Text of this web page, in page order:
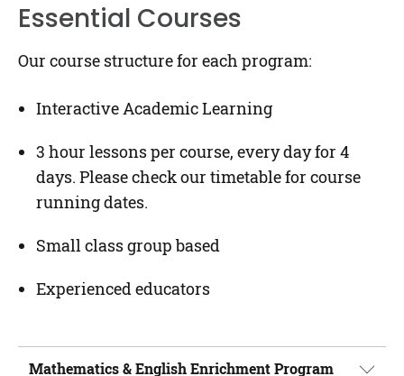
Essential Courses
Our course structure for each program:
Interactive Academic Learning
3 hour lessons per course, every day for 4
days. Please check our timetable for course
running dates.
Small class group based
Experienced educators
Mathematics & English Enrichment Program